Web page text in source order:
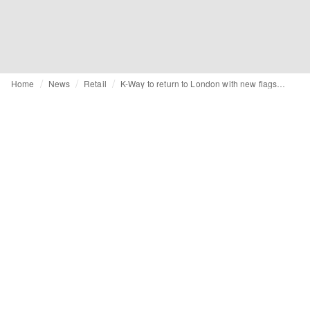
Home News Retail